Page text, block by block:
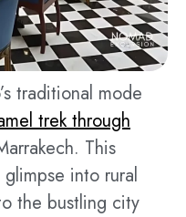
traditional mode
trek through
This
into rural
the bustling city